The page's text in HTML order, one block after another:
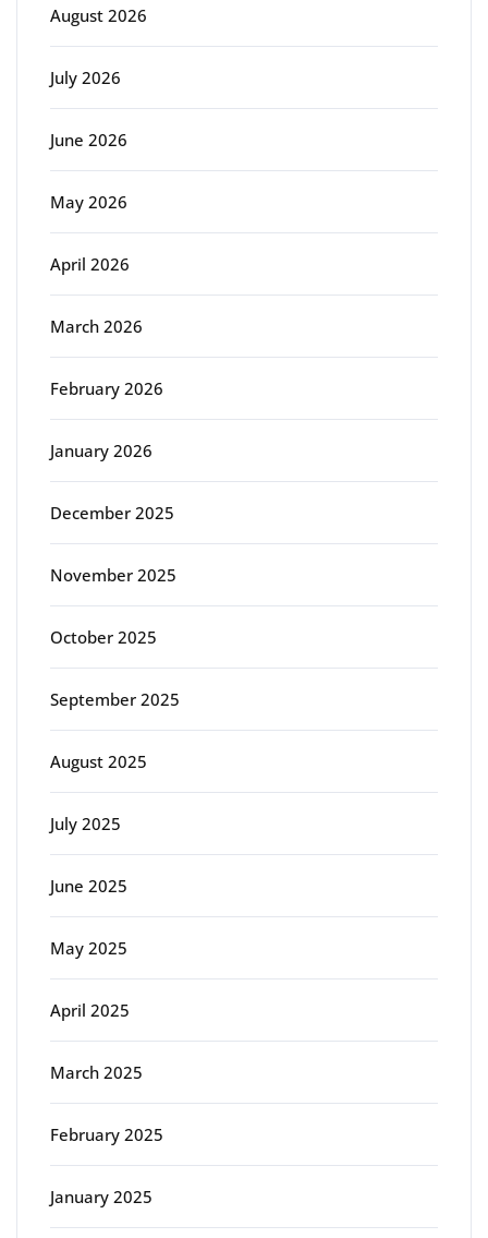
August 2026
July 2026
June 2026
May 2026
April 2026
March 2026
February 2026
January 2026
December 2025
November 2025
October 2025
September 2025
August 2025
July 2025
June 2025
May 2025
April 2025
March 2025
February 2025
January 2025